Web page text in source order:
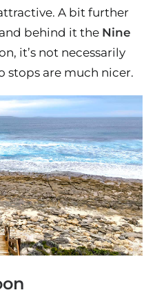
A bit further
behind it the Nine
it’s not necessarily
stops are much nicer.